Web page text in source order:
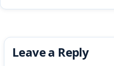
Leave a Reply